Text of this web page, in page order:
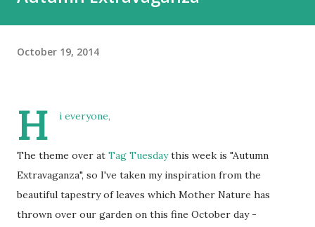
October 19, 2014
H i everyone,
The theme over at Tag Tuesdaythis week is "Autumn
Extravaganza", so I've taken my inspiration from the
beautiful tapestry of leaves which Mother Nature has
thrown over our garden on this fine October day -